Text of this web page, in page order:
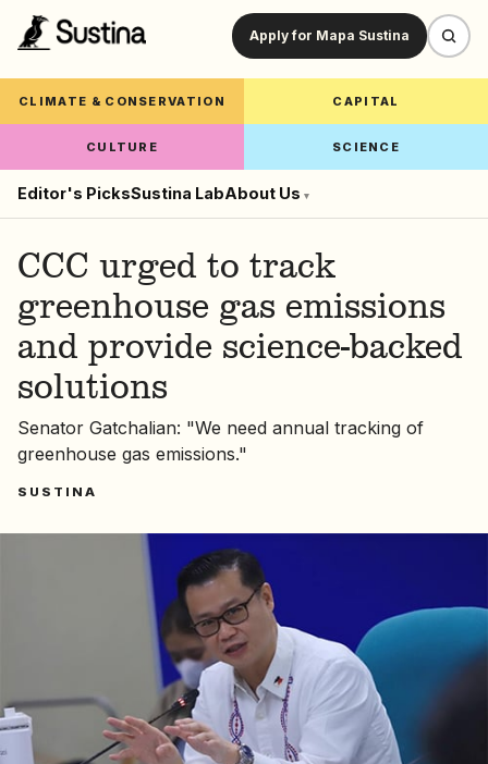
Apply for Mapa Sustina
CLIMATE & CONSERVATION CAPITAL
CULTURE SCIENCE
Editor's PicksSustina LabAbout Us ▾
CCC urged to track
greenhouse gas emissions
and provide science-backed
solutions
Senator Gatchalian: "We need annual tracking of
greenhouse gas emissions."
SUSTINA